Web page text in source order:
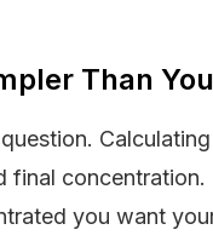
Than
final
you want